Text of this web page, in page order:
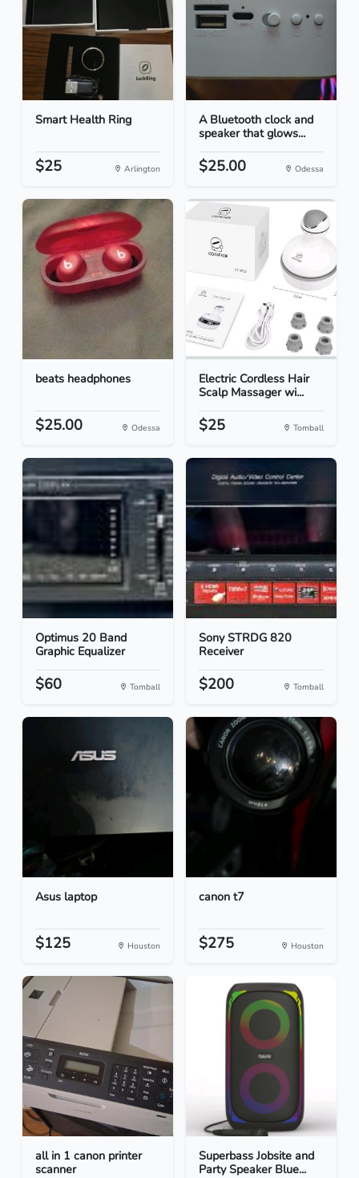
Smart Health Ring
$25 Arlington
A Bluetooth clock and
speaker that glows...
$25.00 Odessa
beats headphones
$25.00 Odessa
Electric Cordless Hair
Scalp Massager wi...
$25 Tomball
Optimus 20 Band
Graphic Equalizer
$60 Tomball
Sony STRDG 820
Receiver
$200 Tomball
Asus laptop
$125 Houston
canon t7
$275 Houston
all in 1 canon printer
scanner
Superbass Jobsite and
Party Speaker Blue...